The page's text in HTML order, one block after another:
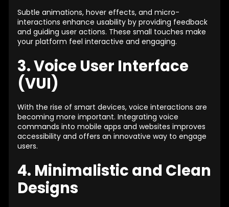
Subtle animations, hover effects, and micro-
interactions enhance usability by providing feedback
and guiding user actions. These small touches make
your platform feel interactive and engaging.
3. Voice User Interface
(VUI)
With the rise of smart devices, voice interactions are
becoming more important. Integrating voice
commands into mobile apps and websites improves
accessibility and offers an innovative way to engage
users.
4. Minimalistic and Clean
Designs